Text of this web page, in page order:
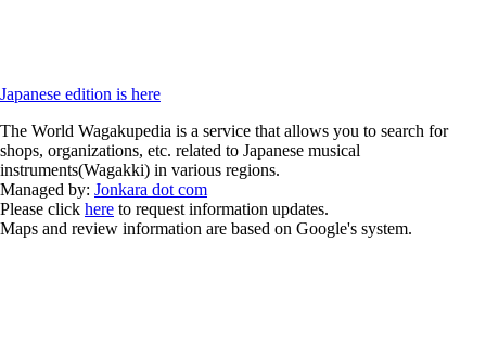
Japanese edition is here
The World Wagakupedia is a service that allows you to search for
shops, organizations, etc. related to Japanese musical
instruments(Wagakki) in various regions.
Managed by: Jonkara dot com
Please click here to request information updates.
Maps and review information are based on Google's system.